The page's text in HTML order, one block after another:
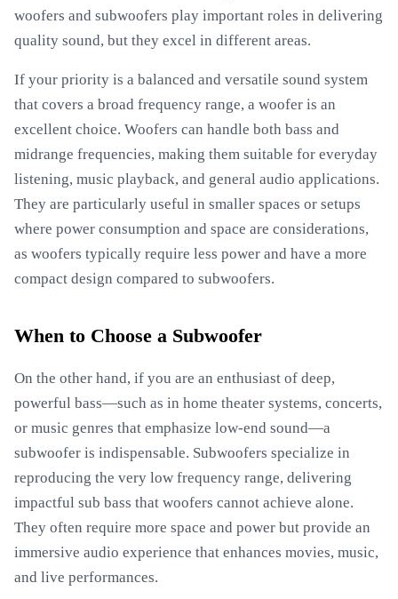
woofers and subwoofers play important roles in delivering
quality sound, but they excel in different areas.
If your priority is a balanced and versatile sound system
that covers a broad frequency range, a woofer is an
excellent choice. Woofers can handle both bass and
midrange frequencies, making them suitable for everyday
listening, music playback, and general audio applications.
They are particularly useful in smaller spaces or setups
where power consumption and space are considerations,
as woofers typically require less power and have a more
compact design compared to subwoofers.
When to Choose a Subwoofer
On the other hand, if you are an enthusiast of deep,
powerful bass—such as in home theater systems, concerts,
or music genres that emphasize low-end sound—a
subwoofer is indispensable. Subwoofers specialize in
reproducing the very low frequency range, delivering
impactful sub bass that woofers cannot achieve alone.
They often require more space and power but provide an
immersive audio experience that enhances movies, music,
and live performances.